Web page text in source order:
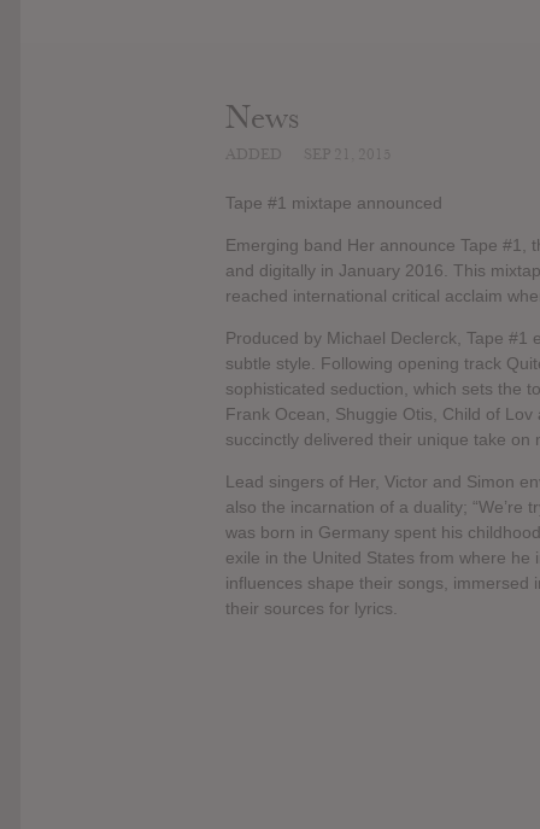
News
Tape #1 mixtape announced
Emerging band Her announce Tape #1,
and digitally in January 2016. This
reached international critical acclaim
Produced by Michael Declerck, Tape #1
subtle style. Following opening track
sophisticated seduction, which sets the
Frank Ocean, Shuggie Otis, Child of Lov
succinctly delivered their unique take on
Lead singers of Her, Victor and Simon
also the incarnation of a duality; “We’re
was born in Germany spent his
exile in the United States from where
influences shape their songs, immersed
their sources for lyrics.